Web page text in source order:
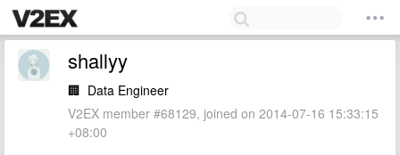
shallyy
🏢 Data Engineer
V2EX member #68129, joined on 2014-07-16 15:33:15
+08:00